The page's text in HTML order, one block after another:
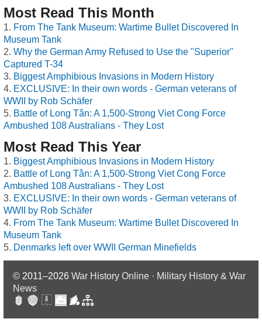
Most Read This Month
From The Tank Museum: Wartime Bullet Discovered In
Museum Tank
Why the German Army Refused to Use the "Superior"
Captured T-34
Biggest Amphibious Invasions in Modern History
EXCLUSIVE: In their own words - German veterans of
WWII by Rob Schäfer
Battle of Long Tân: A 1,500-Strong Viet Cong Force
Ambushed 108 Australians - They Lost
Most Read This Year
Biggest Amphibious Invasions in Modern History
Battle of Long Tân: A 1,500-Strong Viet Cong Force
Ambushed 108 Australians - They Lost
EXCLUSIVE: In their own words - German veterans of
WWII by Rob Schäfer
From The Tank Museum: Wartime Bullet Discovered In
Museum Tank
Denmarks left over WWII German Minefields
© 2011–2026 War History Online · Military History & War
News